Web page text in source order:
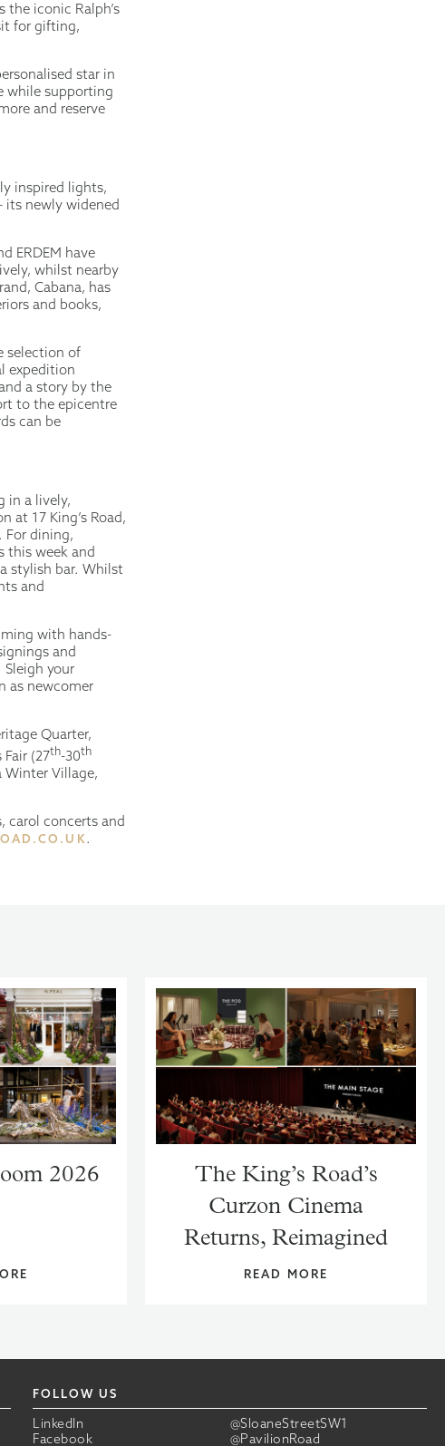
iconic Ralph’s
for gifting,
star in
while supporting
and reserve
inspired lights,
its newly widened
ERDEM have
whilst nearby
Cabana, has
and books,
selection of
expedition
a story by the
to the epicentre
can be
in a lively,
at 17 King’s Road,
For dining,
this week and
stylish bar. Whilst
and
with hands-
and
your
as newcomer
Quarter,
(27th-30th
Winter Village,
carol concerts and
.
2026
The King’s Road’s
Curzon Cinema
Returns, Reimagined
READ MORE
FOLLOW US
LinkedIn
@SloaneStreetSW1
Facebook
@PavilionRoad